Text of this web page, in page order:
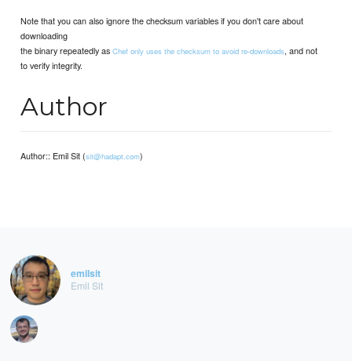
Note that you can also ignore the checksum variables if you don't care about
downloading
the binary repeatedly asChef only uses the checksum to avoid re-downloads, and not
to verify integrity.
Author
Author:: Emil Sit (sit@hadapt.com)
emilsit
Emil Sit